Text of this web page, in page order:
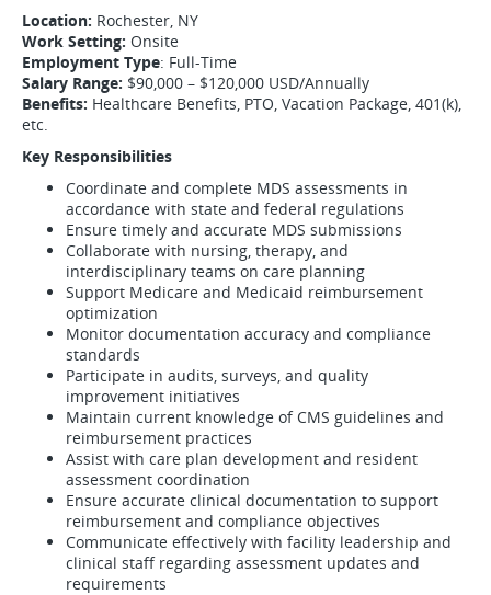
Location: Rochester, NY
Work Setting: Onsite
Employment Type: Full-Time
Salary Range: $90,000 – $120,000 USD/Annually
Benefits: Healthcare Benefits, PTO, Vacation Package, 401(k),
etc.
Key Responsibilities
Coordinate and complete MDS assessments in
accordance with state and federal regulations
Ensure timely and accurate MDS submissions
Collaborate with nursing, therapy, and
interdisciplinary teams on care planning
Support Medicare and Medicaid reimbursement
optimization
Monitor documentation accuracy and compliance
standards
Participate in audits, surveys, and quality
improvement initiatives
Maintain current knowledge of CMS guidelines and
reimbursement practices
Assist with care plan development and resident
assessment coordination
Ensure accurate clinical documentation to support
reimbursement and compliance objectives
Communicate effectively with facility leadership and
clinical staff regarding assessment updates and
requirements